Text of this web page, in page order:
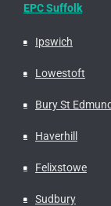
EPC Suffolk
Ipswich
Lowestoft
Bury St
Haverhill
Felixstowe
Sudbury